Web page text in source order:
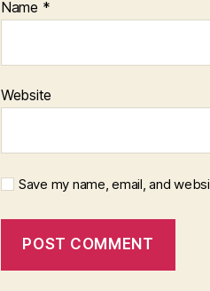
Name *
Website
Save my name, email, and